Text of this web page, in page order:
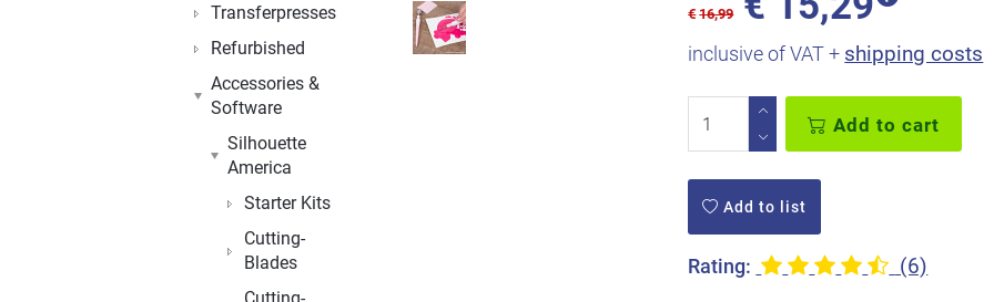
€ 16,99
inclusive of VAT + shipping costs
Add to cart
Add to list
Rating: (6)
Transferpresses
Refurbished
Accessories &
Software
Silhouette
America
Starter Kits
Cutting-
Blades